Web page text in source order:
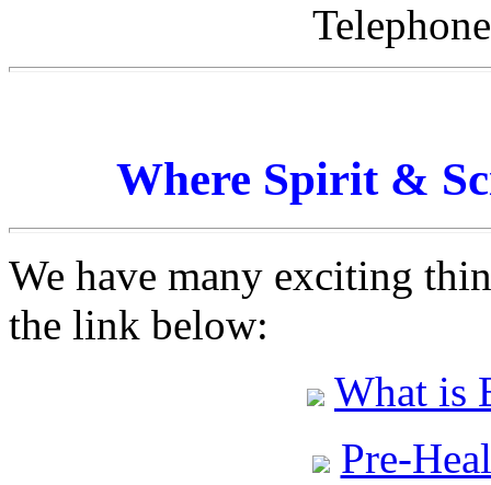
Where Spirit &
We have many exciting
the link below:
What is
Pre-